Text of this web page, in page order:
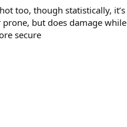
too, though statistically, it’s
prone, but does damage while
secure